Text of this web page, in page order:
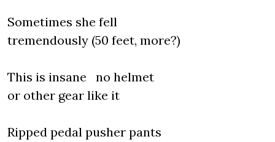
Sometimes she fell
tremendously (50 feet, more?)
This is insane no helmet
or other gear like it
Ripped pedal pusher pants